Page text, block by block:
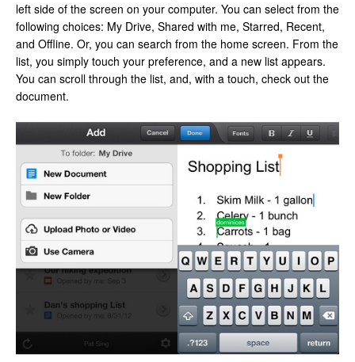
left side of the screen on your computer. You can select from the
following choices: My Drive, Shared with me, Starred, Recent,
and Offline. Or, you can search from the home screen. From the
list, you simply touch your preference, and a new list appears.
You can scroll through the list, and, with a touch, check out the
document.